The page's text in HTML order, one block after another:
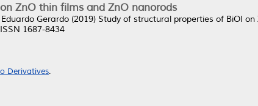
ZnO thin films and ZnO nanorods
Gerardo (2019) Study of structural properties of BiOI on
1687-8434
Derivatives.